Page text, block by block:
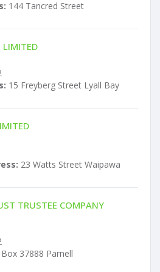
144 Tancred Street
LIMITED
15 Freyberg Street Lyall Bay
23 Watts Street Waipawa
TRUSTEE COMPANY
37888 Parnell